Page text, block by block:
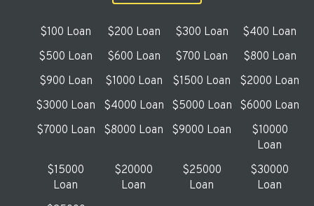
$100 Loan $200 Loan $300 Loan
$400 Loan
$500 Loan
$600 Loan $700 Loan
$800 Loan
$900 Loan
$1000 Loan $1500 Loan
$2000 Loan
$3000 Loan
$4000 Loan $5000 Loan
$6000 Loan
$7000 Loan
$8000 Loan $9000 Loan
$10000
Loan
$15000
Loan
$20000
Loan
$25000
Loan
$30000
Loan